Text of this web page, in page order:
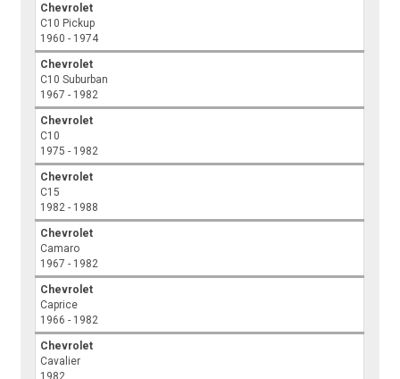
Chevrolet
C10 Pickup
1960 - 1974
Chevrolet
C10 Suburban
1967 - 1982
Chevrolet
C10
1975 - 1982
Chevrolet
C15
1982 - 1988
Chevrolet
Camaro
1967 - 1982
Chevrolet
Caprice
1966 - 1982
Chevrolet
Cavalier
1982